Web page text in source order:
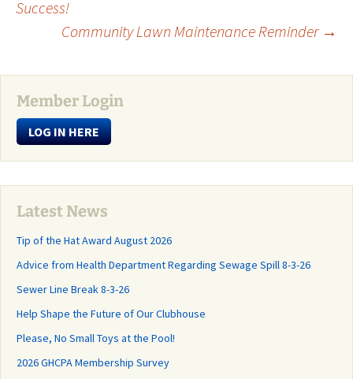
navigation
Success!
Community Lawn Maintenance Reminder →
Member Login
LOG IN HERE
Latest News
Tip of the Hat Award August 2026
Advice from Health Department Regarding Sewage Spill 8-3-26
Sewer Line Break 8-3-26
Help Shape the Future of Our Clubhouse
Please, No Small Toys at the Pool!
2026 GHCPA Membership Survey